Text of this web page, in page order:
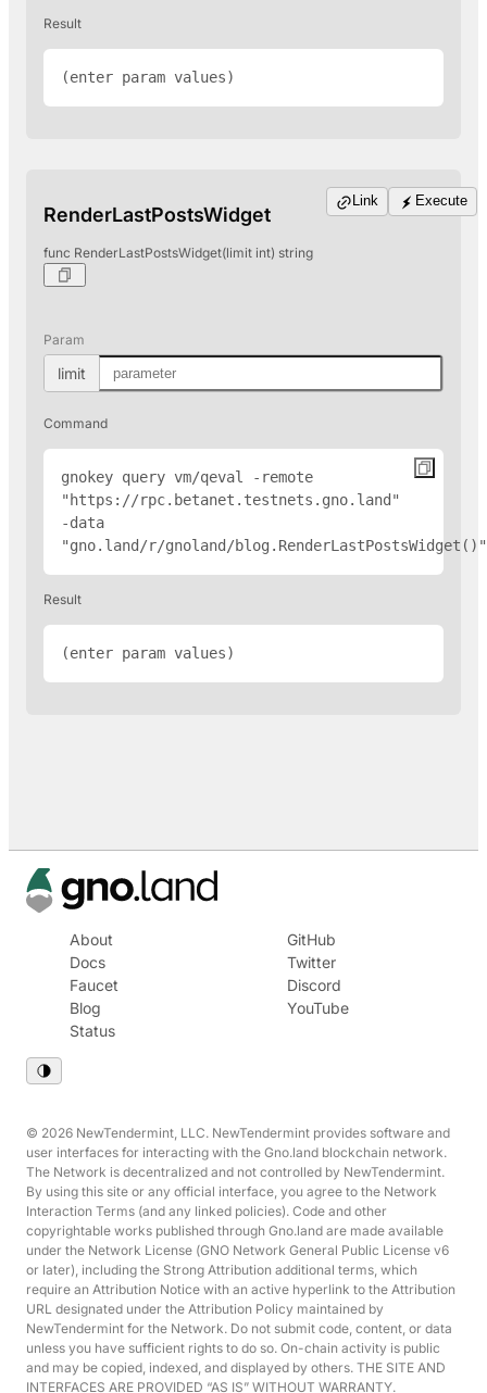
Result
(enter param values)
RenderLastPostsWidget
func RenderLastPostsWidget(limit int) string
Link Execute
Param
limit
Command
gnokey query vm/qeval -remote
"https://rpc.betanet.testnets.gno.land"
-data
"gno.land/r/gnoland/blog.RenderLastPostsWidget( )"
Result
(enter param values)
About
Docs
Faucet
Blog
Status
GitHub
Twitter
Discord
YouTube
© 2026 NewTendermint, LLC. NewTendermint provides software and
user interfaces for interacting with the Gno.land blockchain network.
The Network is decentralized and not controlled by NewTendermint.
By using this site or any official interface, you agree to the Network
Interaction Terms (and any linked policies). Code and other
copyrightable works published through Gno.land are made available
under the Network License (GNO Network General Public License v6
or later), including the Strong Attribution additional terms, which
require an Attribution Notice with an active hyperlink to the Attribution
URL designated under the Attribution Policy maintained by
NewTendermint for the Network. Do not submit code, content, or data
unless you have sufficient rights to do so. On-chain activity is public
and may be copied, indexed, and displayed by others. THE SITE AND
INTERFACES ARE PROVIDED “AS IS” WITHOUT WARRANTY.